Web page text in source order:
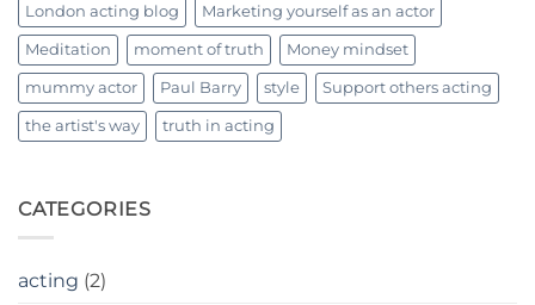
London acting blog Marketing yourself as an actor
Meditation moment of truth Money mindset
mummy actor Paul Barry style Support others acting
the artist's way truth in acting
CATEGORIES
acting (2)